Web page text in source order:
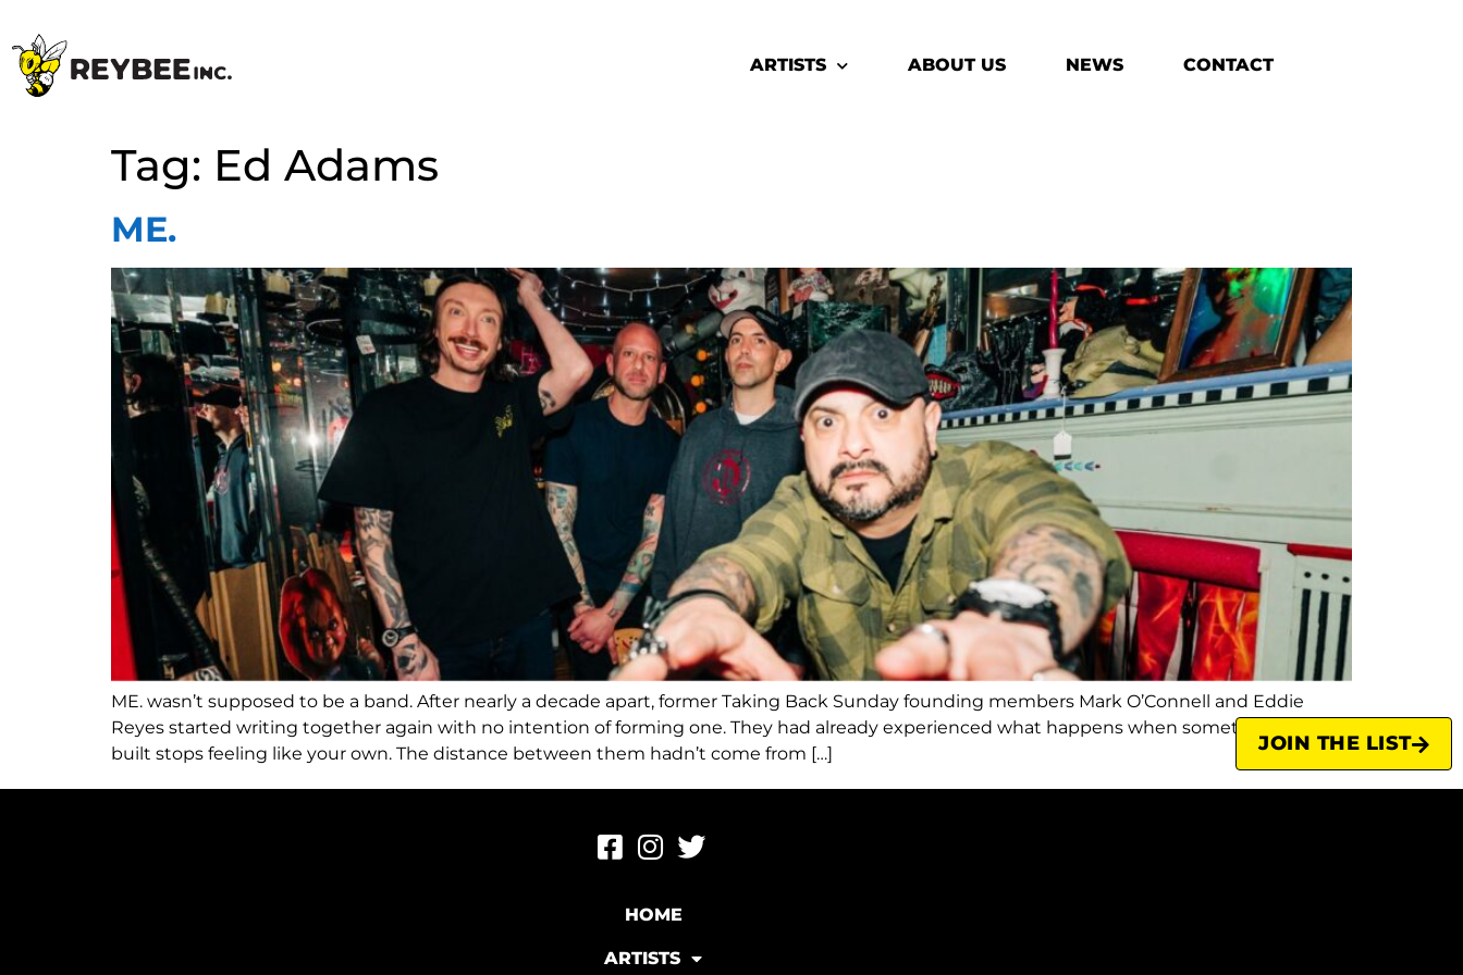
ARTISTS ABOUT US NEWS CONTACT
Tag: Ed Adams
ME.
ME. wasn’t supposed to be a band. After nearly a decade apart, former Taking Back Sunday founding members Mark O’Connell and Eddie
Reyes started writing together again with no intention of forming one. They had already experienced what happens when something you
built stops feeling like your own. The distance between them hadn’t come from […]
JOIN THE LIST
HOME
ARTISTS